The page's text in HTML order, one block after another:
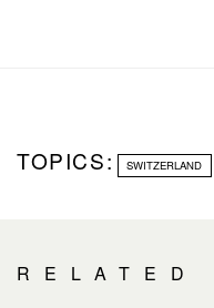
TOPICS: SWITZERLAND
RELATED